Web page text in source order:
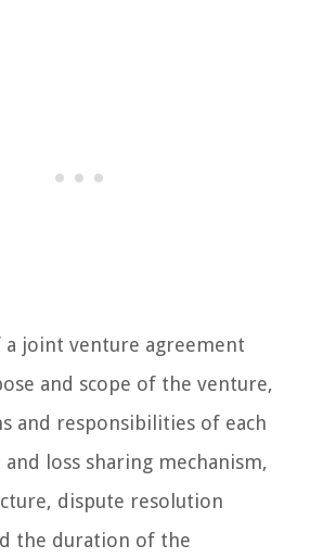
a joint venture agreement
and scope of the venture,
and responsibilities of each
loss sharing mechanism,
dispute resolution
the duration of the